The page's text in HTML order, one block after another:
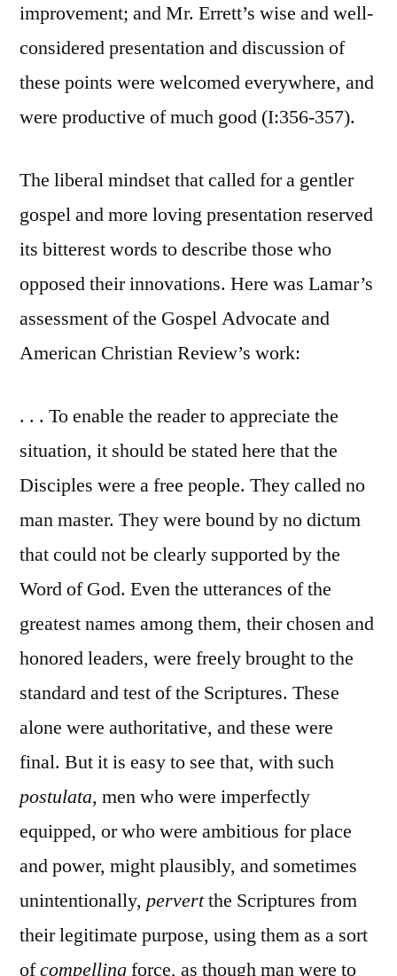
improvement; and Mr. Errett’s wise and well-
considered presentation and discussion of
these points were welcomed everywhere, and
were productive of much good (I:356-357).
The liberal mindset that called for a gentler
gospel and more loving presentation reserved
its bitterest words to describe those who
opposed their innovations. Here was Lamar’s
assessment of the Gospel Advocate and
American Christian Review’s work:
. . . To enable the reader to appreciate the
situation, it should be stated here that the
Disciples were a free people. They called no
man master. They were bound by no dictum
that could not be clearly supported by the
Word of God. Even the utterances of the
greatest names among them, their chosen and
honored leaders, were freely brought to the
standard and test of the Scriptures. These
alone were authoritative, and these were
final. But it is easy to see that, with such
postulata, men who were imperfectly
equipped, or who were ambitious for place
and power, might plausibly, and sometimes
unintentionally, pervertthe Scriptures from
their legitimate purpose, using them as a sort
ofcompellingforce, as though man were to